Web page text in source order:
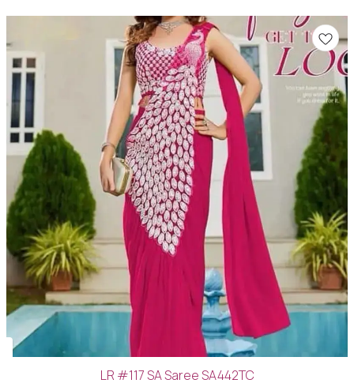
LR #117 SA Saree SA442TC